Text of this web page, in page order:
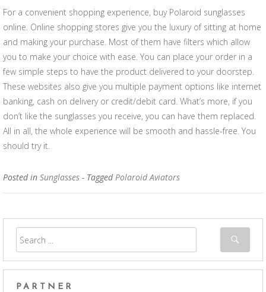
For a convenient shopping experience, buy Polaroid sunglasses
online. Online shopping stores give you the luxury of sitting at home
and making your purchase. Most of them have filters which allow
you to make your choice with ease. You can place your order in a
few simple steps to have the product delivered to your doorstep.
These websites also give you multiple payment options like internet
banking, cash on delivery or credit/debit card. What’s more, if you
don’t like the sunglasses you receive, you can have them replaced.
All in all, the whole experience will be smooth and hassle-free. You
should try it.
Posted in Sunglasses - TaggedPolaroid Aviators
PARTNER